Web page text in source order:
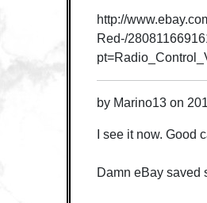
http://
Red-/
by Marino13on
I see it now.
Damn eBay saved